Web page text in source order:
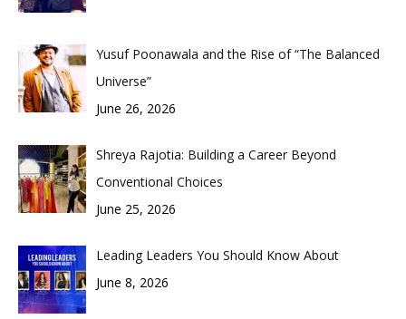
Yusuf Poonawala and the Rise of “The Balanced
Universe”
June 26, 2026
Shreya Rajotia: Building a Career Beyond
Conventional Choices
June 25, 2026
Leading Leaders You Should Know About
June 8, 2026